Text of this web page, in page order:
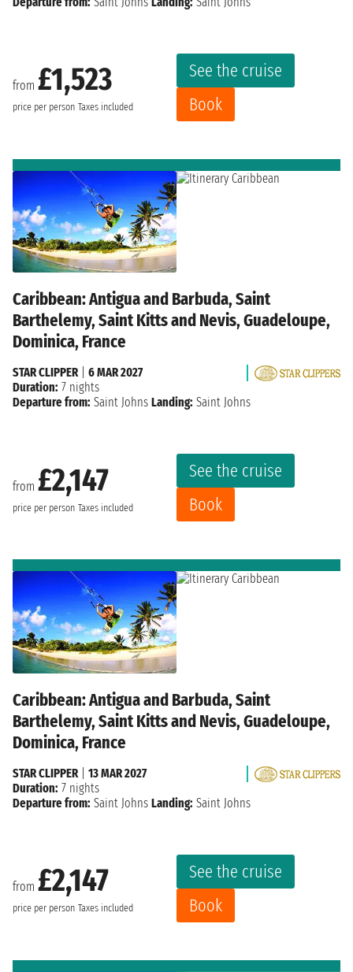
from £1,523
price per person Taxes included
See the cruise
Book
Caribbean: Antigua and Barbuda, Saint
Barthelemy, Saint Kitts and Nevis, Guadeloupe,
Dominica, France
from £2,147
price per person Taxes included
See the cruise
Book
STAR CLIPPER| 6 MAR 2027
Duration: 7 nights
Departure from: Saint Johns Landing: Saint Johns
Caribbean: Antigua and Barbuda, Saint
Barthelemy, Saint Kitts and Nevis, Guadeloupe,
Dominica, France
from £2,147
price per person Taxes included
See the cruise
Book
STAR CLIPPER| 13 MAR 2027
Duration: 7 nights
Departure from: Saint Johns Landing: Saint Johns